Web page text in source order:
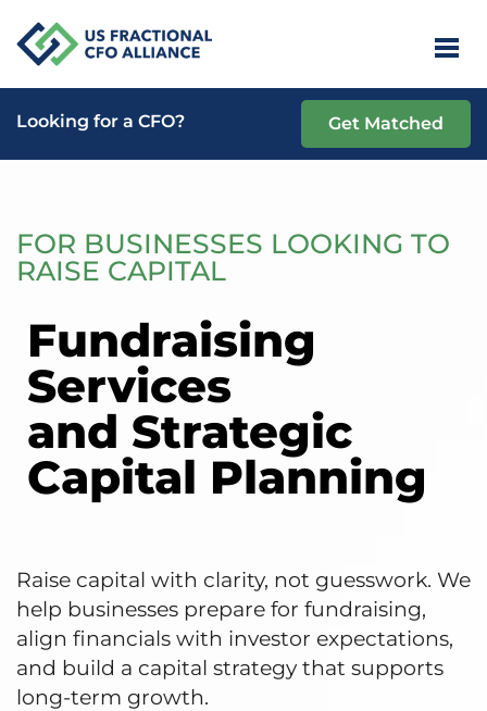
Looking for a CFO? Get Matched
FOR BUSINESSES LOOKING TO
RAISE CAPITAL
Fundraising
Services
and Strategic
Capital Planning
Raise capital with clarity, not guesswork. We
help businesses prepare for fundraising,
align financials with investor expectations,
and build a capital strategy that supports
long-term growth.